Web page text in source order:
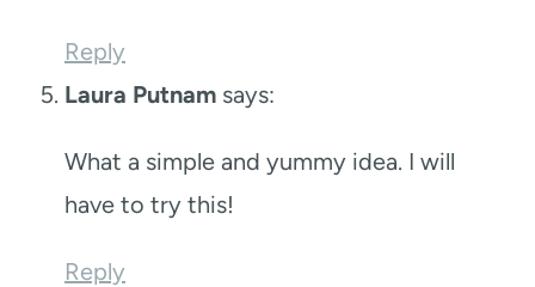
Reply
Laura Putnam says:
What a simple and yummy idea. I will
have to try this!
Reply